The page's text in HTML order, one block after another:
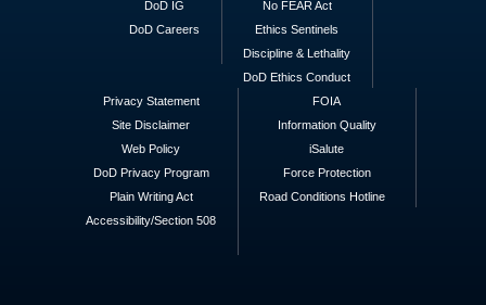
DoD IG
DoD Careers
No FEAR Act
Ethics Sentinels
Discipline & Lethality
DoD Ethics Conduct
Privacy Statement
Site Disclaimer
Web Policy
DoD Privacy Program
Plain Writing Act
Accessibility/Section 508
FOIA
Information Quality
iSalute
Force Protection
Road Conditions Hotline